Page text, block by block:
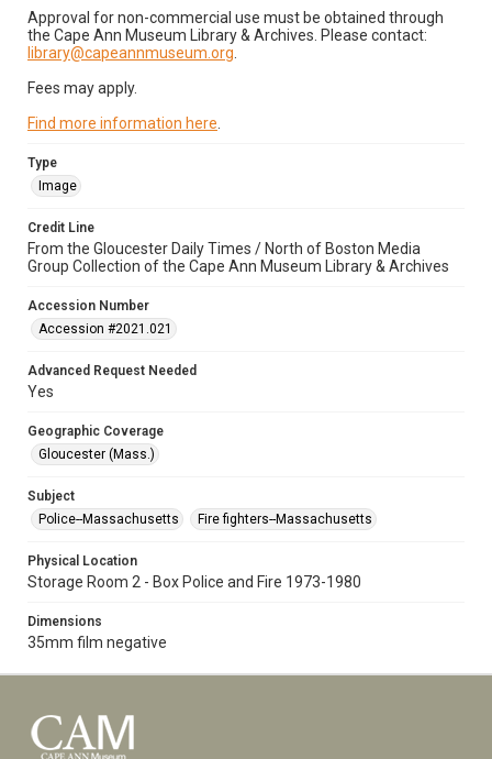
Approval for non-commercial use must be obtained through
the Cape Ann Museum Library & Archives. Please contact:
library@capeannmuseum.org
Fees may apply.
Find more information here
Type
Image
Credit Line
From the Gloucester Daily Times / North of Boston Media
Group Collection of the Cape Ann Museum Library & Archives
Accession Number
Accession #2021.021
Advanced Request Needed
Yes
Geographic Coverage
Gloucester (Mass.)
Subject
Police--Massachusetts
Fire fighters--Massachusetts
Physical Location
Storage Room 2 - Box Police and Fire 1973-1980
Dimensions
35mm film negative